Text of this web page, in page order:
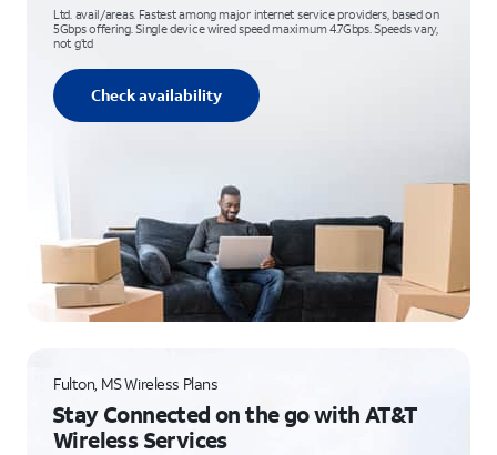
Ltd. avail/areas. Fastest among major internet service providers, based on
5Gbps offering. Single device wired speed maximum 4.7Gbps. Speeds vary,
not g’td
Check availability
Fulton, MS Wireless Plans
Stay Connected on the go with AT&T
Wireless Services